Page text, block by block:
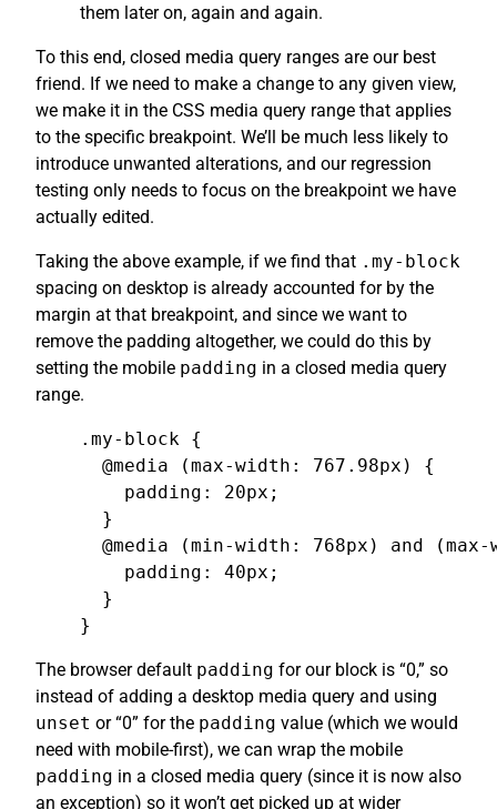
them later on, again and again.
To this end, closed media query ranges are our best
friend. If we need to make a change to any given view,
we make it in the CSS media query range that applies
to the specific breakpoint. We’ll be much less likely to
introduce unwanted alterations, and our regression
testing only needs to focus on the breakpoint we have
actually edited.
Taking the above example, if we find that .my-block
spacing on desktop is already accounted for by the
margin at that breakpoint, and since we want to
remove the padding altogether, we could do this by
setting the mobile padding in a closed media query
range.
.my-block {
@media (max-width: 767.98px) {
padding: 20px;
}
@media (min-width: 768px) and
padding: 40px;
}
}
The browser default padding for our block is “0,” so
instead of adding a desktop media query and using
unset or “0” for the padding value (which we would
need with mobile-first), we can wrap the mobile
padding in a closed media query (since it is now also
an exception) so it won’t get picked up at wider